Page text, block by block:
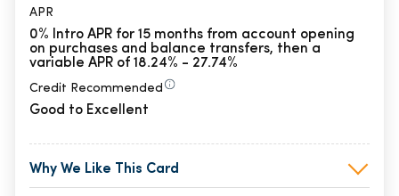
APR
0% Intro APR for 15 months from account opening
on purchases and balance transfers, then a
variable APR of 18.24% - 27.74%
Credit Recommended
Good to Excellent
Why We Like This Card